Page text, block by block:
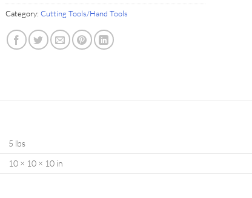
Category: Cutting Tools/Hand Tools
5 lbs
10 × 10 × 10 in